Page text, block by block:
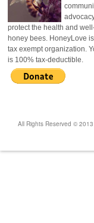
protect the health and
honey bees. HoneyLove
tax exempt organization.
is 100% tax-deductible.
All Rights Reserved © 2013